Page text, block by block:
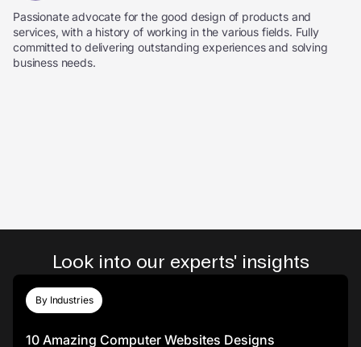
Passionate advocate for the good design of products and
services, with a history of working in the various fields. Fully
committed to delivering outstanding experiences and solving
business needs.
Look into our experts' insights
By Industries
10 Amazing Computer Websites Designs